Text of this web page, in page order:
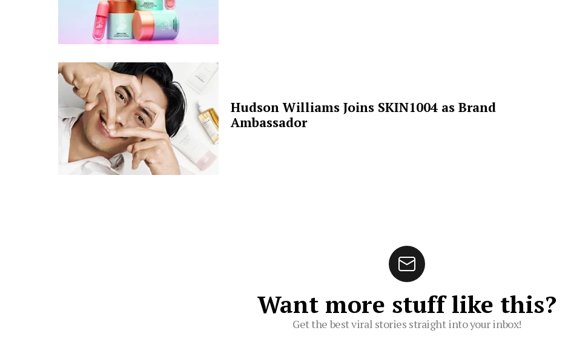
Hudson Williams Joins SKIN1004 as Brand
Ambassador
Want more stuff like this?
Get the best viral stories straight into your inbox!